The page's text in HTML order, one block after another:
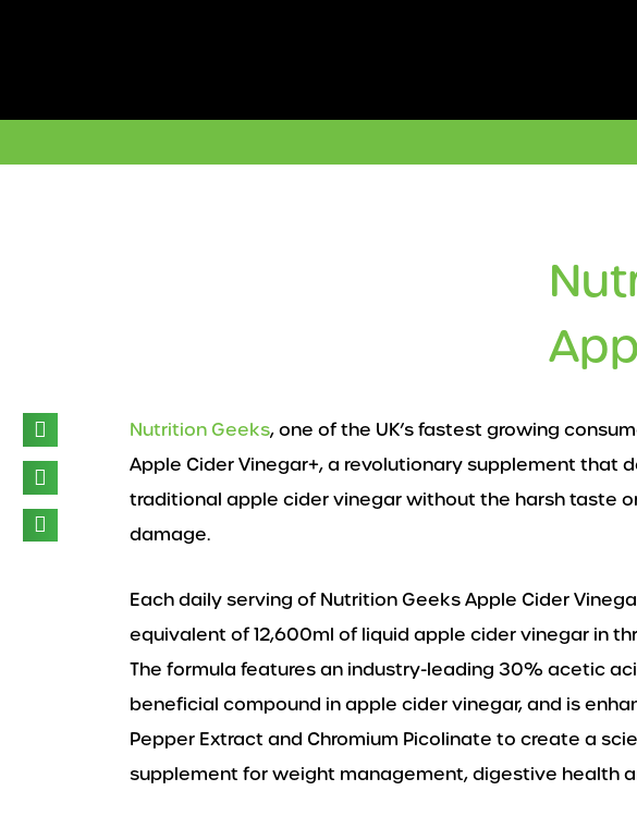
Nutrition Geeks, one of the UK’s fastest growing
Apple Cider Vinegar+, a revolutionary supplement that
traditional apple cider vinegar without the harsh taste
damage.
Each daily serving of Nutrition Geeks Apple Cider
equivalent of 12,600ml of liquid apple cider vinegar in
The formula features an industry-leading 30% acetic
beneficial compound in apple cider vinegar, and is
Pepper Extract and Chromium Picolinate to create a
supplement for weight management, digestive health